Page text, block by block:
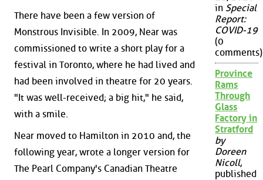
There have been a few version of
Monstrous Invisible. In 2009, Near was
commissioned to write a short play for a
festival in Toronto, where he had lived and
had been involved in theatre for 20 years.
"It was well-received; a big hit," he said,
with a smile.
Near moved to Hamilton in 2010 and, the
following year, wrote a longer version for
The Pearl Company's Canadian Theatre
in Special
Report:
COVID-19
(0
comments)
Province
Rams
Through
Glass
Factory in
Stratford
by
Doreen
Nicoll,
published